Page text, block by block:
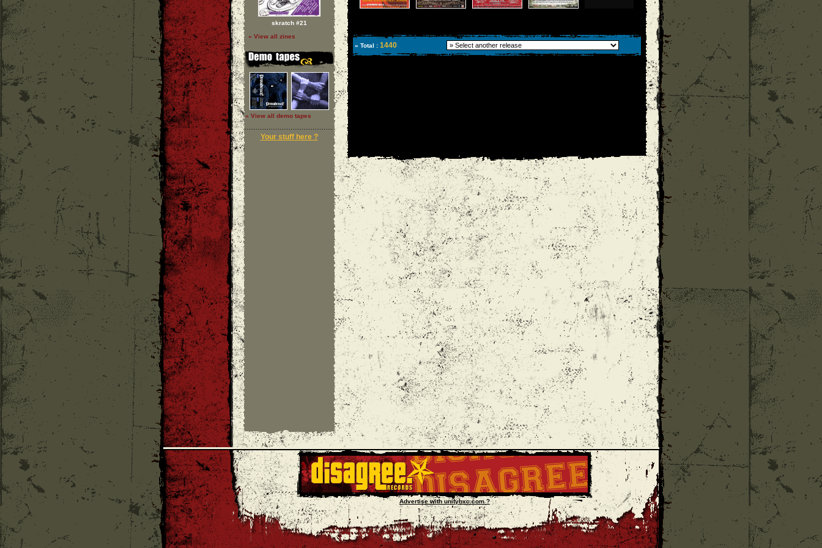
skratch #21
» View all zines
» View all demo tapes
Your stuff here ?
» Total : 1440
Advertise with unityhxc.com ?